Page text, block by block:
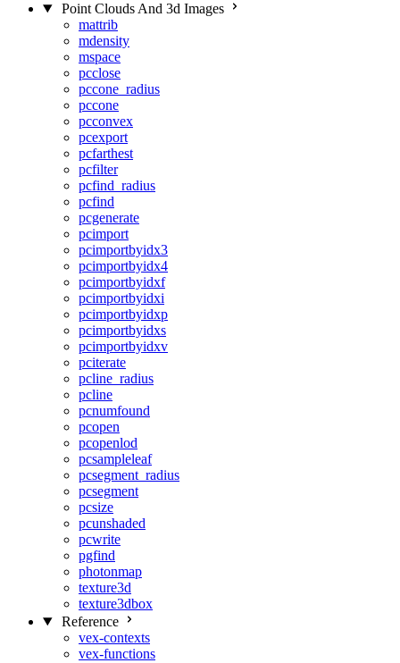
Point Clouds And 3d Images
mattrib
mdensity
mspace
pcclose
pccone_radius
pccone
pcconvex
pcexport
pcfarthest
pcfilter
pcfind_radius
pcfind
pcgenerate
pcimport
pcimportbyidx3
pcimportbyidx4
pcimportbyidxf
pcimportbyidxi
pcimportbyidxp
pcimportbyidxs
pcimportbyidxv
pciterate
pcline_radius
pcline
pcnumfound
pcopen
pcopenlod
pcsampleleaf
pcsegment_radius
pcsegment
pcsize
pcunshaded
pcwrite
pgfind
photonmap
texture3d
texture3dbox
Reference
vex-contexts
vex-functions